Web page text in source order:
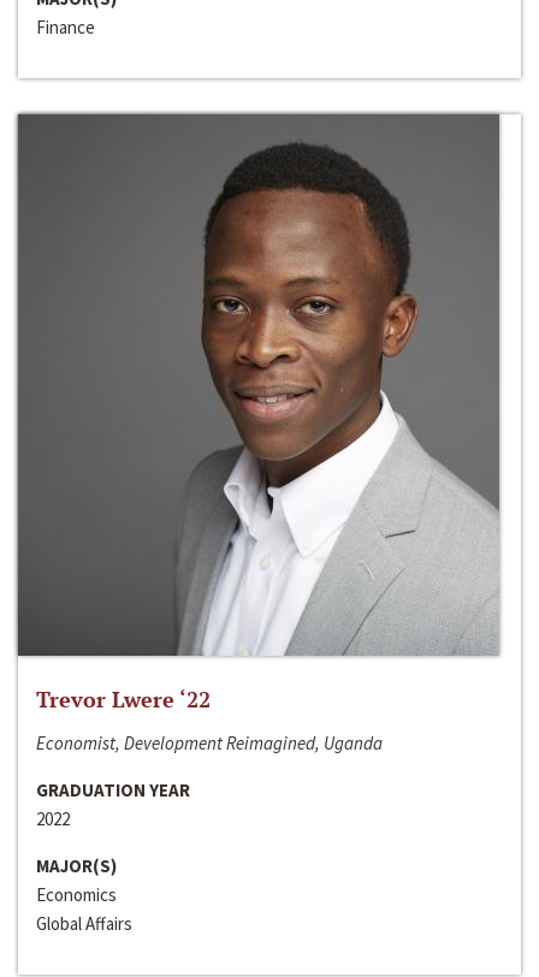
Finance
Trevor Lwere ‘22
Economist, Development Reimagined, Uganda
GRADUATION YEAR
2022
MAJOR(S)
Economics
Global Affairs